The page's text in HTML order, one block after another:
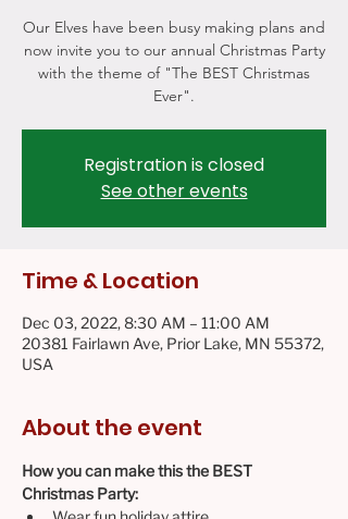
Our Elves have been busy making plans and
now invite you to our annual Christmas Party
with the theme of "The BEST Christmas
Ever".
Registration is closed
See other events
Time & Location
Dec 03, 2022, 8:30 AM – 11:00 AM
20381 Fairlawn Ave, Prior Lake, MN 55372,
USA
About the event
How you can make this the BEST
Christmas Party: